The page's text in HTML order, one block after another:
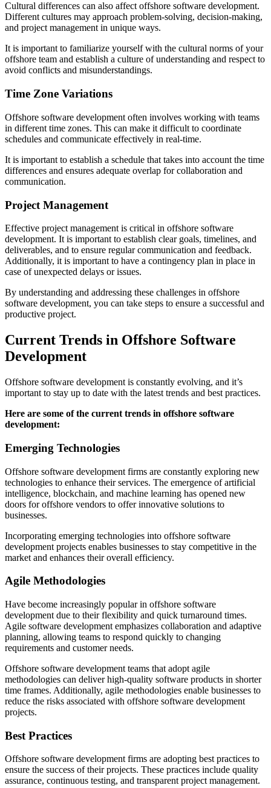
Cultural differences can also affect offshore software development.
Different cultures may approach problem-solving, decision-making,
and project management in unique ways.
It is important to familiarize yourself with the cultural norms of your
offshore team and establish a culture of understanding and respect to
avoid conflicts and misunderstandings.
Time Zone Variations
Offshore software development often involves working with teams
in different time zones. This can make it difficult to coordinate
schedules and communicate effectively in real-time.
It is important to establish a schedule that takes into account the time
differences and ensures adequate overlap for collaboration and
communication.
Project Management
Effective project management is critical in offshore software
development. It is important to establish clear goals, timelines, and
deliverables, and to ensure regular communication and feedback.
Additionally, it is important to have a contingency plan in place in
case of unexpected delays or issues.
By understanding and addressing these challenges in offshore
software development, you can take steps to ensure a successful and
productive project.
Current Trends in Offshore Software
Development
Offshore software development is constantly evolving, and it’s
important to stay up to date with the latest trends and best practices.
Here are some of the current trends in offshore software
development:
Emerging Technologies
Offshore software development firms are constantly exploring new
technologies to enhance their services. The emergence of artificial
intelligence, blockchain, and machine learning has opened new
doors for offshore vendors to offer innovative solutions to
businesses.
Incorporating emerging technologies into offshore software
development projects enables businesses to stay competitive in the
market and enhances their overall efficiency.
Agile Methodologies
Have become increasingly popular in offshore software
development due to their flexibility and quick turnaround times.
Agile software development emphasizes collaboration and adaptive
planning, allowing teams to respond quickly to changing
requirements and customer needs.
Offshore software development teams that adopt agile
methodologies can deliver high-quality software products in shorter
time frames. Additionally, agile methodologies enable businesses to
reduce the risks associated with offshore software development
projects.
Best Practices
Offshore software development firms are adopting best practices to
ensure the success of their projects. These practices include quality
assurance, continuous testing, and transparent project management.